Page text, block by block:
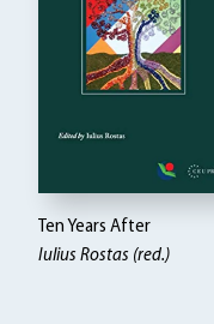
Ten Years After
Iulius Rostas (red.)